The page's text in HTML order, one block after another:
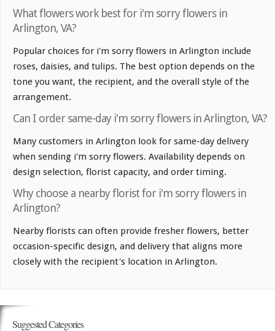
What flowers work best for i'm sorry flowers in
Arlington, VA?
Popular choices for i'm sorry flowers in Arlington include
roses, daisies, and tulips. The best option depends on the
tone you want, the recipient, and the overall style of the
arrangement.
Can I order same-day i'm sorry flowers in Arlington, VA?
Many customers in Arlington look for same-day delivery
when sending i'm sorry flowers. Availability depends on
design selection, florist capacity, and order timing.
Why choose a nearby florist for i'm sorry flowers in
Arlington?
Nearby florists can often provide fresher flowers, better
occasion-specific design, and delivery that aligns more
closely with the recipient's location in Arlington.
Suggested Categories